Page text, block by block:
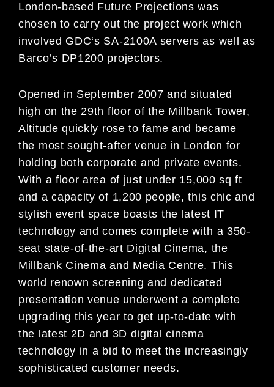
London-based Future Projections was
chosen to carry out the project work which
involved GDC‘s SA-2100A servers as well as
Barco’s DP1200 projectors.
Opened in September 2007 and situated
high on the 29th floor of the Millbank Tower,
Altitude quickly rose to fame and became
the most sought-after venue in London for
holding both corporate and private events.
With a floor area of just under 15,000 sq ft
and a capacity of 1,200 people, this chic and
stylish event space boasts the latest IT
technology and comes complete with a 350-
seat state-of-the-art Digital Cinema, the
Millbank Cinema and Media Centre. This
world renown screening and dedicated
presentation venue underwent a complete
upgrading this year to get up-to-date with
the latest 2D and 3D digital cinema
technology in a bid to meet the increasingly
sophisticated customer needs.